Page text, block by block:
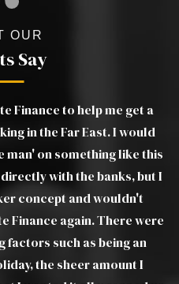
OUR
Say
Finance to help me get a
in the Far East. I would
on something like this
with the banks, but I
concept and wouldn't
Finance again. There were
factors such as being an
the sheer amount I